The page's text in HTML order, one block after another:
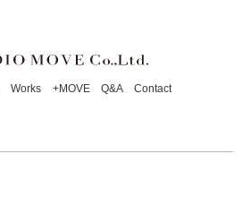
Works +MOVE Q&A Contact